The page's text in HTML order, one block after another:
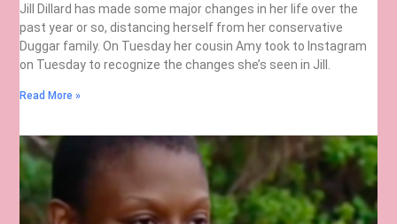
Jill Dillard has made some major changes in her life over the
past year or so, distancing herself from her conservative
Duggar family. On Tuesday her cousin Amy took to Instagram
on Tuesday to recognize the changes she’s seen in Jill.
Read More »